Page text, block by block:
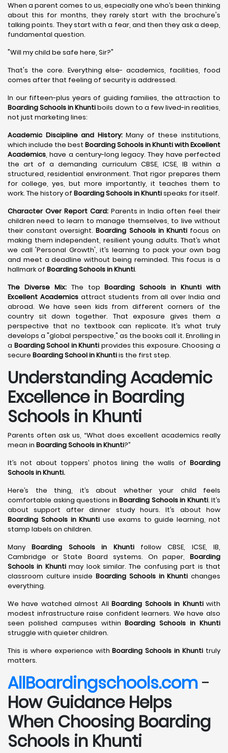
When a parent comes to us, especially one who’s been thinking
about this for months, they rarely start with the brochure's
talking points. They start with a fear, and then they ask a deep,
fundamental question.
"Will my child be safe here, Sir?"
That's the core. Everything else- academics, facilities, food
comes after that feeling of security is addressed.
In our fifteen-plus years of guiding families, the attraction to
Boarding Schools in Khuntiboils down to a few lived-in realities,
not just marketing lines:
Academic Discipline and History:Many of these institutions,
which include the best Boarding Schools in Khunti with Excellent
Academics, have a century-long legacy. They have perfected
the art of a demanding curriculum CBSE, ICSE, IB within a
structured, residential environment. That rigor prepares them
for college, yes, but more importantly, it teaches them to
work. The history of Boarding Schools in Khuntispeaks for itself.
Character Over Report Card:Parents in India often feel their
children need to learn to manage themselves, to live without
their constant oversight.Boarding Schools in Khuntifocus on
making them independent, resilient young adults. That’s what
we call 'Personal Growth', it’s learning to pack your own bag
and meet a deadline without being reminded. This focus is a
hallmark of Boarding Schools in Khunti.
The Diverse Mix:The topBoarding Schools in Khunti with
Excellent Academicsattract students from all over India and
abroad. We have seen kids from different corners of the
country sit down together. That exposure gives them a
perspective that no textbook can replicate. It’s what truly
develops a "global perspective," as the books call it. Enrolling in
a Boarding School in Khunti provides this exposure. Choosing a
secure Boarding School in Khuntiis the first step.
Understanding Academic
Excellence in Boarding
Schools in Khunti
Parents often ask us, “What does excellent academics really
mean in Boarding Schools in Khunti?”
It’s not about toppers’ photos lining the walls of Boarding
Schools in Khunti.
Here’s the thing, it’s about whether your child feels
comfortable asking questions in Boarding Schools in Khunti. It’s
about support after dinner study hours. It’s about how
Boarding Schools in Khunti use exams to guide learning, not
stamp labels on children.
ManyBoarding Schools in Khuntifollow CBSE, ICSE, IB,
Cambridge or State Board systems. On paper, Boarding
Schools in Khuntimay look similar. The confusing part is that
classroom culture insideBoarding Schools in Khunti changes
everything.
We have watched almost AllBoarding Schools in Khuntiwith
modest infrastructure raise confident learners. We have also
seen polished campuses withinBoarding Schools in Khunti
struggle with quieter children.
This is where experience withBoarding Schools in Khunti truly
matters.
AllBoardingschools.com-
How Guidance Helps
When Choosing Boarding
Schools in Khunti